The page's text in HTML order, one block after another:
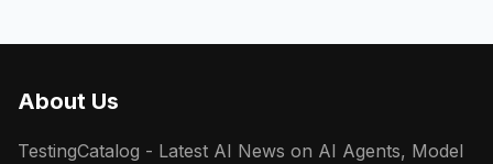
About Us
TestingCatalog - Latest AI News on AI Agents, Model